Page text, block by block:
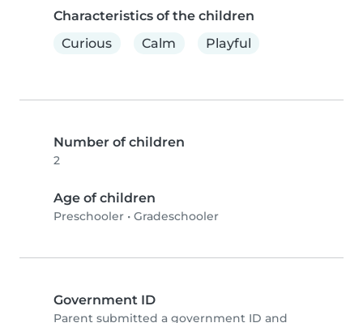
Characteristics of the children
Curious
Calm Playful
Number of children
2
Age of children
Preschooler • Gradeschooler
Government ID
Parent submitted a government ID and